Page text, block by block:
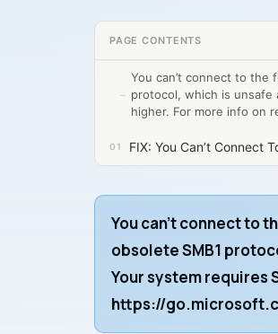
PAGE CONTENTS
You can’t connect to the
protocol, which is unsafe
higher. For more info on
FIX: You Can’t Connect
You can’t connect to
obsolete SMB1
Your system requires
https://